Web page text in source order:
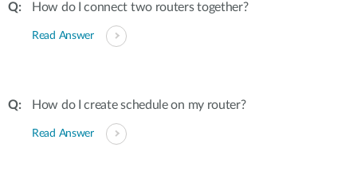
How do I connect two routers together?
Read Answer
How do I create schedule on my router?
Read Answer